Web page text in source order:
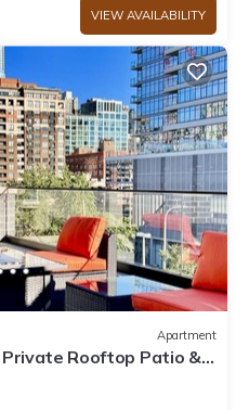
VIEW AVAILABILITY
Apartment
Rooftop Patio &
Chicago